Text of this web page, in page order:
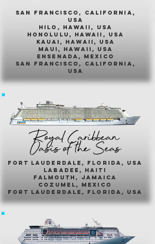
san francisco, california,
usa
hilo, hawaii, usa
honolulu, hawaii, usa
kauai, hawaii, usa
maui, hawaii, usa
ensenada, mexico
san francisco, california,
usa
Royal Caribbean
Oasis of the Seas
fort lauderdale, florida, usa
labadee, haiti
falmouth, jamaica
cozumel, mexico
fort lauderdale, florida, usa